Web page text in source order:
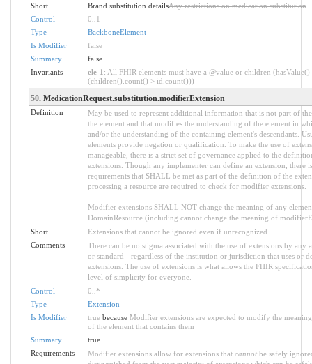
Short Brand substitution detailsAny restrictions on medication substitution
Control
0
1
Type
BackboneElement
Is Modifier
false
Summary
false
Invariants
ele-1 : All FHIR elements must have a @value or children (hasValue()
(children().count() > id.count()))
50. MedicationRequest.substitution.modifierExtension
Definition
May be used to represent additional information that is not part of
the element and that modifies the understanding of the element in
and/or the understanding of the containing element's descendants.
elements provide negation or qualification. To make the use of
manageable, there is a strict set of governance applied to the
extensions. Though any implementer can define an extension, there
requirements that SHALL be met as part of the definition of the
processing a resource are required to check for modifier extensions.
Modifier extensions SHALL NOT change the meaning of any
DomainResource (including cannot change the meaning of
Short
Extensions that cannot be ignored even if unrecognized
Comments
There can be no stigma associated with the use of extensions by any
or standard - regardless of the institution or jurisdiction that uses or
extensions. The use of extensions is what allows the FHIR
level of simplicity for everyone.
Control
0 *
Type
Extension
Is Modifier
truebecause Modifier extensions are expected to modify the
of the element that contains them
Summary
true
Requirements
Modifier extensions allow for extensions that cannotbe safely